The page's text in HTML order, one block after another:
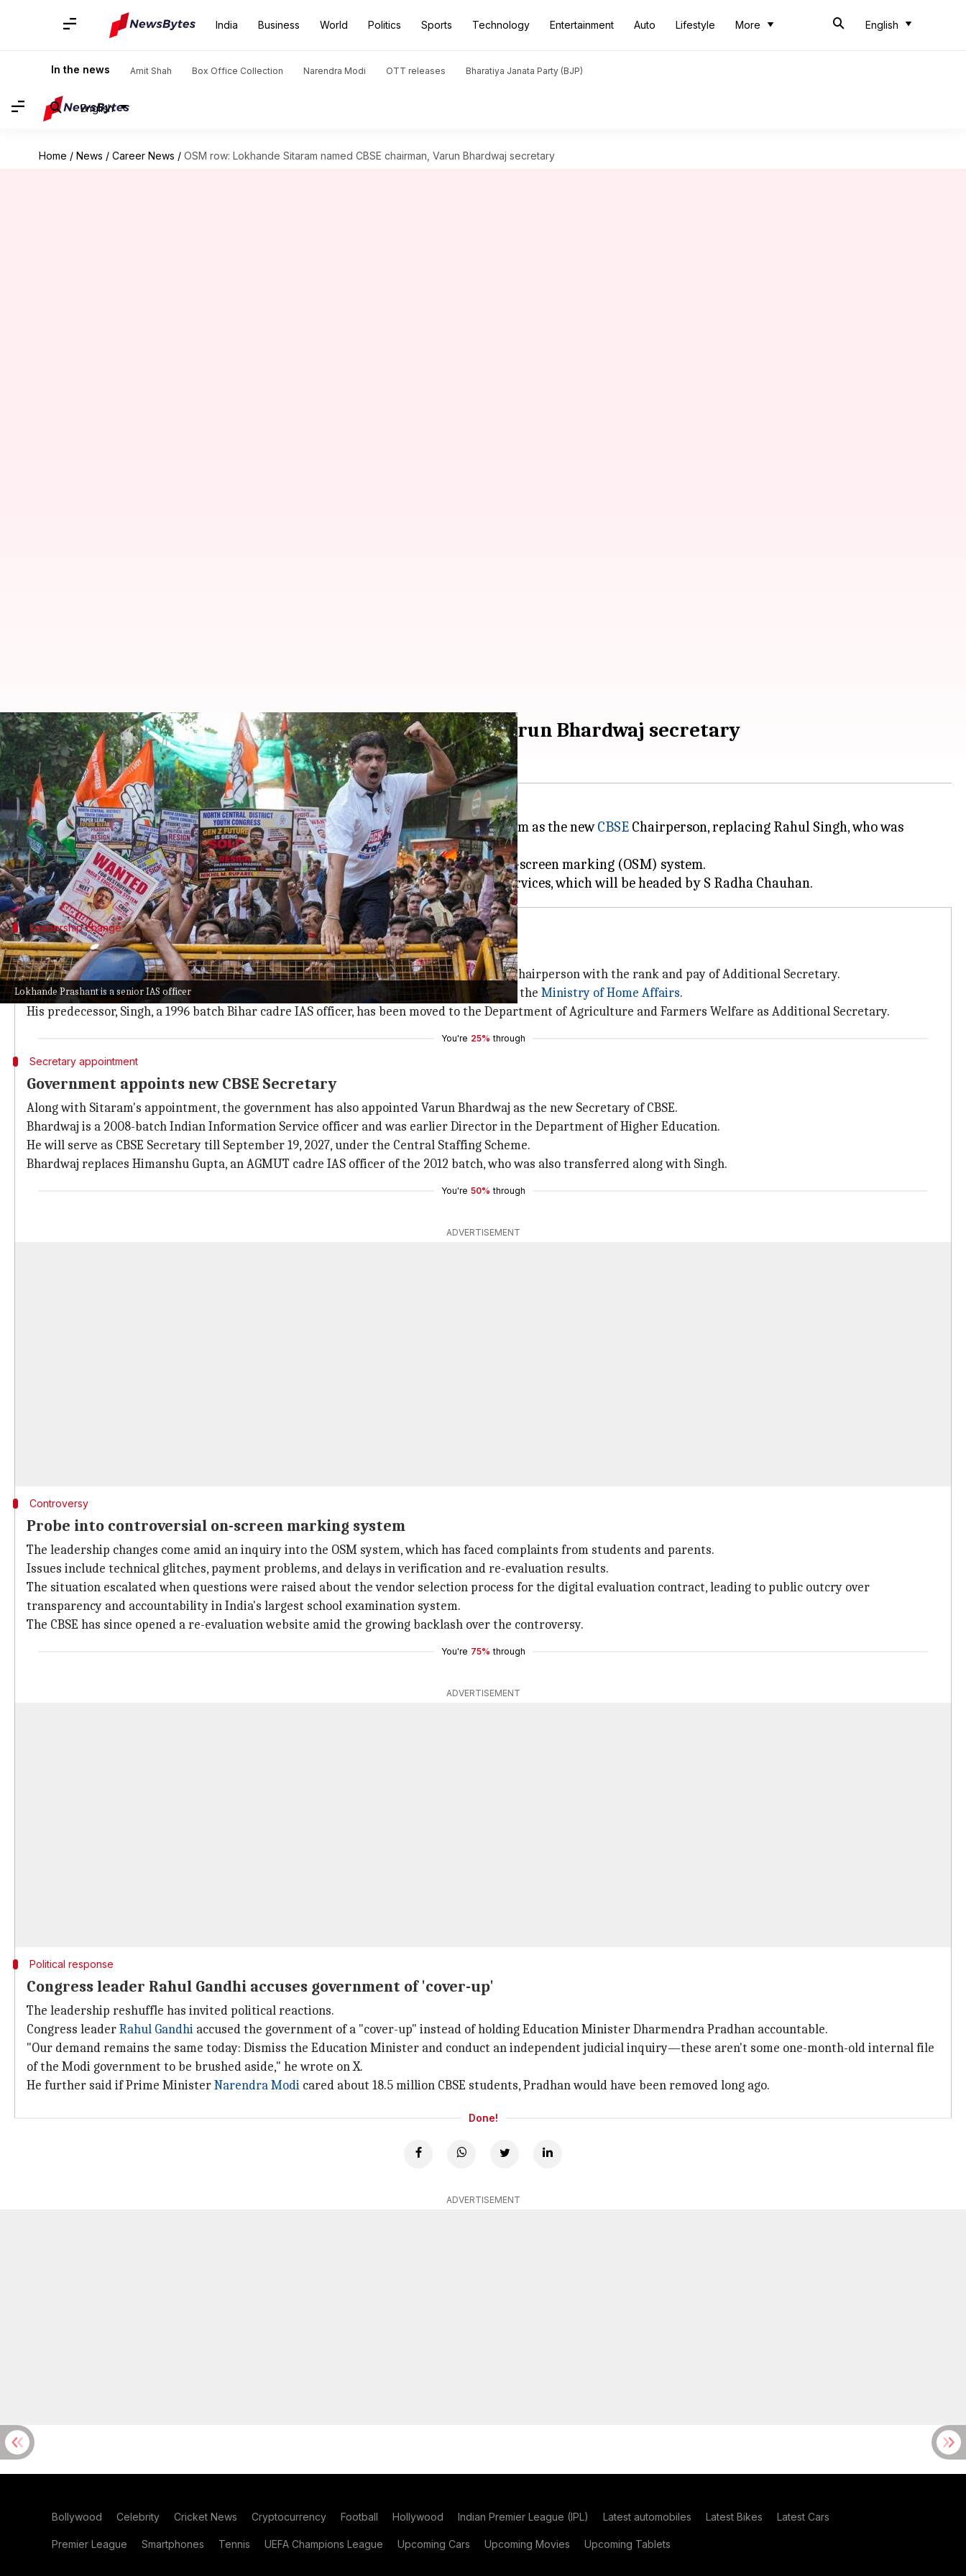
India Business World Politics Sports Technology Entertainment Auto Lifestyle More English
In the news Amit Shah Box Office Collection Narendra Modi OTT releases Bharatiya Janata Party (BJP)
English
Home / News / Career News / OSM row: Lokhande Sitaram named CBSE chairman, Varun Bhardwaj secretary
Lokhande Prashant is a senior IAS officer
OSM row: Lokhande Sitaram named CBSE chairman, Varun Bhardwaj secretary
By Chanshimla Varah Jun 02, 2026 09:43 pm
What's the story
The central government has appointed senior IAS officer Lokhande Prashant Sitaram as the newCBSE Chairperson, replacing Rahul Singh, who was
transferred just hours ago.
The reshuffle comes amid a massive row over alleged irregularities linked to the on-screen marking (OSM) system.
Leadership change
Who is Lokhande Prashant Sitaram
The Appointments Committee of the Cabinet approved Sitaram's appointment as CBSE Chairperson with the rank and pay of Additional Secretary.
He is a 2001-batch AGMUT cadre IAS officer currently serving as Additional Secretary in the Ministry of Home Affairs.
His predecessor, Singh, a 1996 batch Bihar cadre IAS officer, has been moved to the Department of Agriculture and Farmers Welfare as Additional Secretary.
You're 25% through
Secretary appointment
Government appoints new CBSE Secretary
Along with Sitaram's appointment, the government has also appointed Varun Bhardwaj as the new Secretary of CBSE.
Bhardwaj is a 2008-batch Indian Information Service officer and was earlier Director in the Department of Higher Education.
He will serve as CBSE Secretary till September 19, 2027, under the Central Staffing Scheme.
Bhardwaj replaces Himanshu Gupta, an AGMUT cadre IAS officer of the 2012 batch, who was also transferred along with Singh.
You're 50% through
ADVERTISEMENT
Controversy
Probe into controversial on-screen marking system
The leadership changes come amid an inquiry into the OSM system, which has faced complaints from students and parents.
Issues include technical glitches, payment problems, and delays in verification and re-evaluation results.
The situation escalated when questions were raised about the vendor selection process for the digital evaluation contract, leading to public outcry over
transparency and accountability in India's largest school examination system.
The CBSE has since opened a re-evaluation website amid the growing backlash over the controversy.
You're 75% through
ADVERTISEMENT
Political response
Congress leader Rahul Gandhi accuses government of 'cover-up'
The leadership reshuffle has invited political reactions.
Congress leaderRahul Gandhi accused the government of a "cover-up" instead of holding Education Minister Dharmendra Pradhan accountable.
"Our demand remains the same today: Dismiss the Education Minister and conduct an independent judicial inquiry—these aren't some one-month-old internal file
of the Modi government to be brushed aside," he wrote on X.
He further said if Prime MinisterNarendra Modi cared about 18.5 million CBSE students, Pradhan would have been removed long ago.
Done!
ADVERTISEMENT
Bollywood Celebrity Cricket News Cryptocurrency Football Hollywood Indian Premier League (IPL) Latest automobiles Latest Bikes Latest Cars
Premier League Smartphones Tennis UEFA Champions League Upcoming Cars Upcoming Movies Upcoming Tablets